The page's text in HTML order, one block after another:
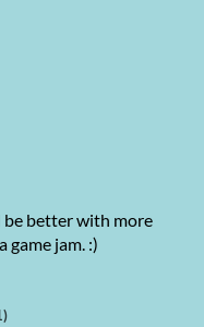
be better with more
game jam. :)